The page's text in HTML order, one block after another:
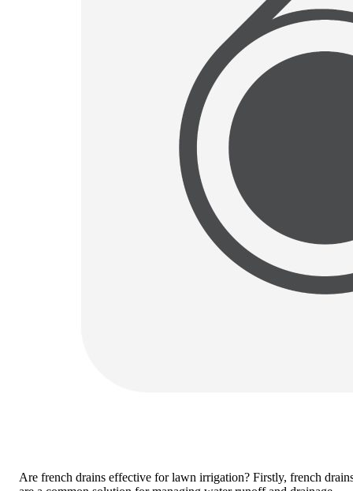
Are french drains effective for lawn irrigation? Firstly, french